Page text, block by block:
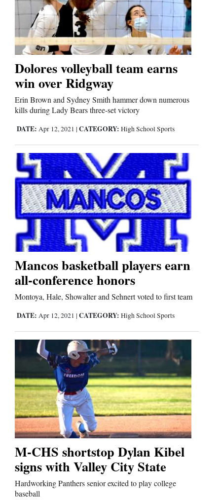
Faith
Thank You Letters
Opinion
Editorials
Opinion Columns
Events
Columns
Videos
Galleries
Community
Calendar
Comics
4CornersJobs
Estate
Classifieds
Public
Notices
Advertise
with
Dolores volleyball team earns
win over Ridgway
Erin Brown and Sydney Smith hammer down numerous
kills during Lady Bears three-set victory
DATE: Apr 12, 2021 | CATEGORY: High School Sports
Mancos basketball players earn
all-conference honors
Montoya, Hale, Showalter and Sehnert voted to first team
DATE: Apr 12, 2021 | CATEGORY: High School Sports
M-CHS shortstop Dylan Kibel
signs with Valley City State
Hardworking Panthers senior excited to play college
baseball